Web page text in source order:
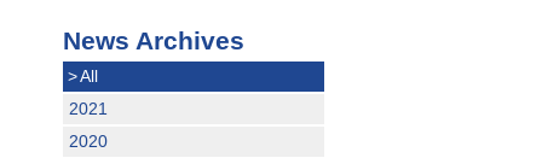
News Archives
>All
2021
2020